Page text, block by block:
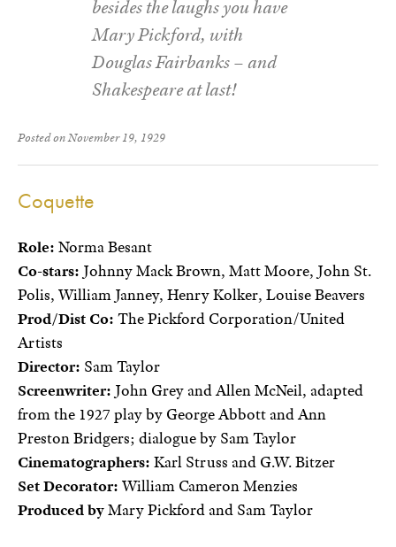
besides the laughs you have
Mary Pickford, with
Douglas Fairbanks – and
Shakespeare at last!
Posted on November 19, 1929
Coquette
Role: Norma Besant
Co-stars: Johnny Mack Brown, Matt Moore, John St.
Polis, William Janney, Henry Kolker, Louise Beavers
Prod/Dist Co: The Pickford Corporation/United
Artists
Director: Sam Taylor
Screenwriter: John Grey and Allen McNeil, adapted
from the 1927 play by George Abbott and Ann
Preston Bridgers; dialogue by Sam Taylor
Cinematographers: Karl Struss and G.W. Bitzer
Set Decorator: William Cameron Menzies
Produced byMary Pickford and Sam Taylor